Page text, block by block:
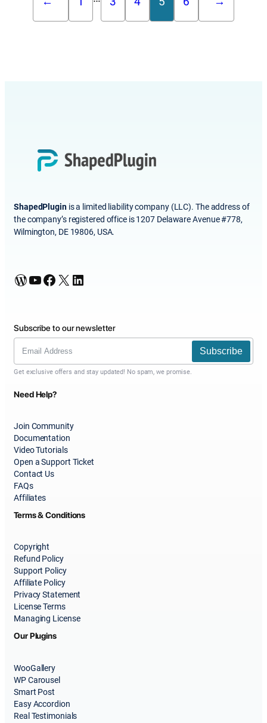
ShapedPluginis a limited liability company (LLC). The address of
the company’s registered office is 1207 Delaware Avenue #778,
Wilmington, DE 19806, USA.
WordPress YouTube Facebook X LinkedIn
Subscribe to our newsletter
Subscribe
Get exclusive offers and stay updated! No spam, we promise.
Need Help?
Join Community
Documentation
Video Tutorials
Open a Support Ticket
Contact Us
FAQs
Affiliates
Terms & Conditions
Copyright
Refund Policy
Support Policy
Affiliate Policy
Privacy Statement
License Terms
Managing License
Our Plugins
WooGallery
WP Carousel
Smart Post
Easy Accordion
Real Testimonials